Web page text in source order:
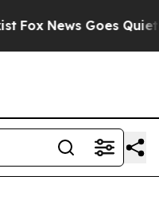
Fox News Goes Quiet